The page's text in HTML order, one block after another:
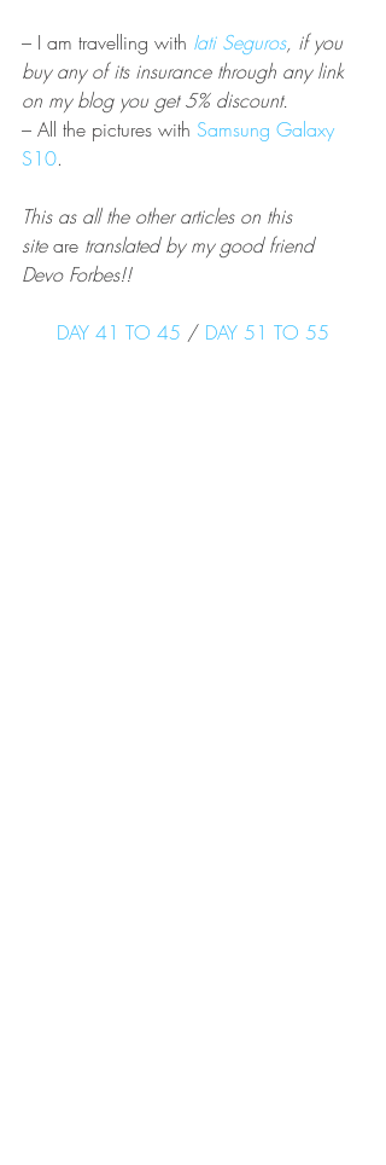
– I am travelling with Iati Seguros, if you
buy any of its insurance through any link
on my blog you get 5% discount.
– All the pictures with Samsung Galaxy
S10.
This as all the other articles on this
site are translated by my good friend
Devo Forbes!!
DAY 41 TO 45 / DAY 51 TO 55